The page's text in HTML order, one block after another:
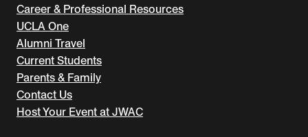
Career & Professional Resources
UCLA One
Alumni Travel
Current Students
Parents & Family
Contact Us
Host Your Event at JWAC